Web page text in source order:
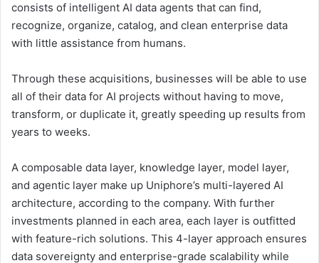
consists of intelligent AI data agents that can find,
recognize, organize, catalog, and clean enterprise data
with little assistance from humans.
Through these acquisitions, businesses will be able to use
all of their data for AI projects without having to move,
transform, or duplicate it, greatly speeding up results from
years to weeks.
A composable data layer, knowledge layer, model layer,
and agentic layer make up Uniphore’s multi-layered AI
architecture, according to the company. With further
investments planned in each area, each layer is outfitted
with feature-rich solutions. This 4-layer approach ensures
data sovereignty and enterprise-grade scalability while